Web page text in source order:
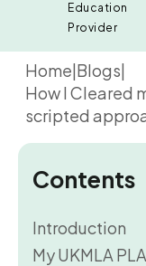
Education
Provider
Home|Blogs|
How I Cleared
scripted
Contents
Introduction
My UKMLA